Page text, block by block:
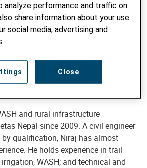
Coordinator
and rural infrastructure
Nepal since 2009. A civil engineer
qualification, Niraj has almost
He holds experience in trail
WASH; and technical and
analyze performance and traffic on
share information about your use
social media, advertising and
Close